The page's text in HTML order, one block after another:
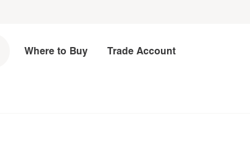
Where to Buy Trade Account